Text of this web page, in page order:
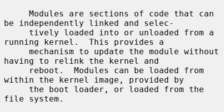
be independently linked and selec-
running kernel.  This provides a
having to relink the kernel and
within the kernel image, provided by
file system.